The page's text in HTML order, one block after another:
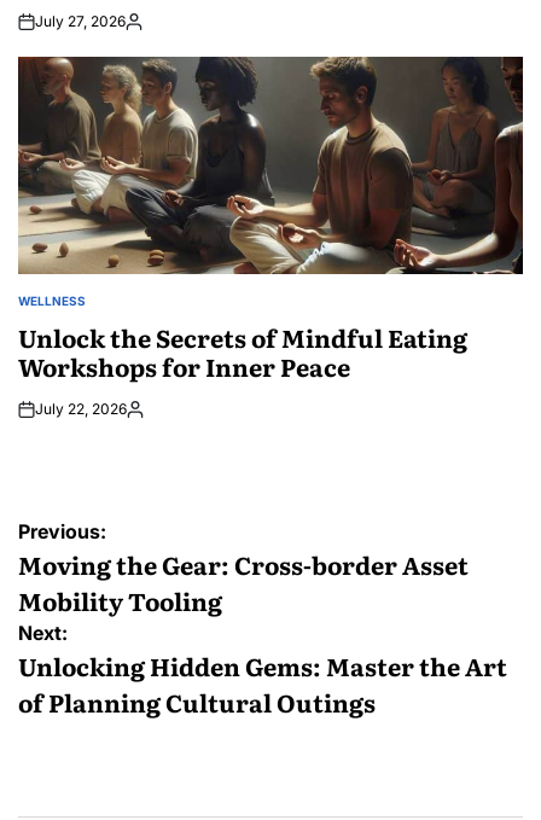
July 27, 2026Posted
POSTED
WELLNESS
Unlock the Secrets of Mindful Eating
Workshops for Inner Peace
July 22, 2026Posted
Post
navigation
Previous:
Moving the Gear: Cross-border Asset
Mobility Tooling
Next:
Unlocking Hidden Gems: Master the Art
of Planning Cultural Outings